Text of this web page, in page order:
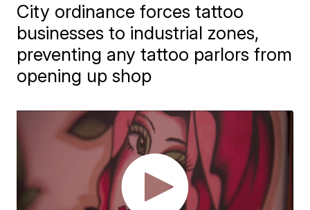
City ordinance forces tattoo
businesses to industrial zones,
preventing any tattoo parlors from
opening up shop